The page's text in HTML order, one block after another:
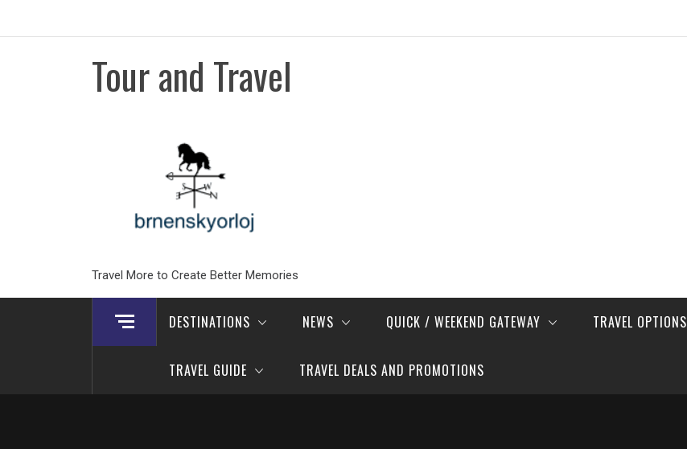
Tour and Travel
Travel More to Create Better Memories
DESTINATIONS NEWS QUICK / WEEKEND GATEWAY TRAVEL OPTIONS
TRAVEL GUIDE TRAVEL DEALS AND PROMOTIONS